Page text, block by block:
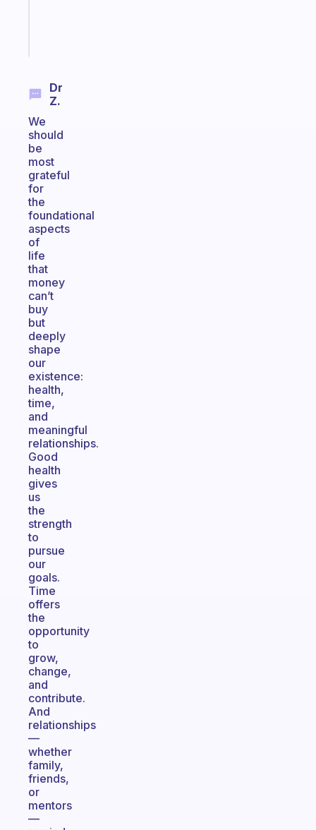
Dr
Z.
We
should
be
most
grateful
for
the
foundational
aspects
of
life
that
money
can’t
buy
but
deeply
shape
our
existence:
health,
time,
and
meaningful
relationships.
Good
health
gives
us
the
strength
to
pursue
our
goals.
Time
offers
the
opportunity
to
grow,
change,
and
contribute.
And
relationships
—
whether
family,
friends,
or
mentors
—